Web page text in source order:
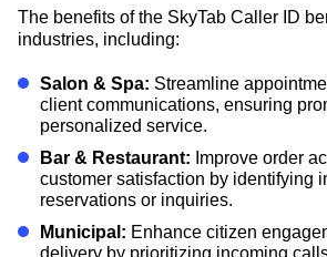
The benefits of the SkyTab Caller ID
industries, including:
Salon & Spa: Streamline
client communications, ensuring
personalized service.
Bar & Restaurant: Improve order
customer satisfaction by identifying
reservations or inquiries.
Municipal: Enhance citizen
delivery by prioritizing incoming